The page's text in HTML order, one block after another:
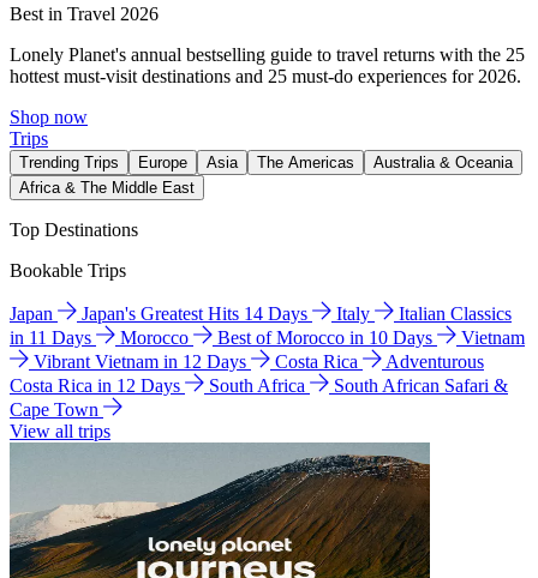
Best in Travel 2026
Lonely Planet's annual bestselling guide to travel returns with the 25
hottest must-visit destinations and 25 must-do experiences for 2026.
Shop now
Trips
Trending Trips Europe Asia The Americas
Australia & Oceania
Africa & The Middle East
Top Destinations
Bookable Trips
Japan Japan's Greatest Hits 14 Days Italy
Italian Classics
in 11 Days
Morocco Best of Morocco in 10 Days
Vietnam
Vibrant Vietnam in 12 Days
Costa Rica
Adventurous
Costa Rica in 12 Days
South Africa
South African Safari &
Cape Town
View all trips